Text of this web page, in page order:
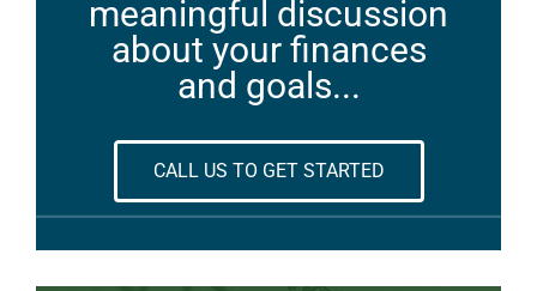
meaningful discussion
about your finances
and goals...
CALL US TO GET STARTED